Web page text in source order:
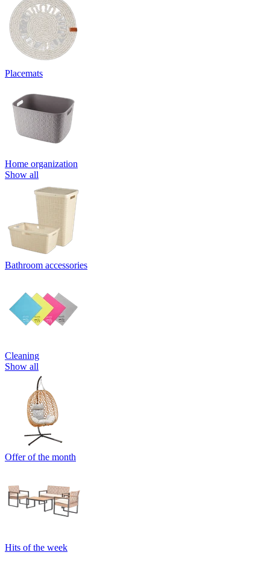
Placemats
Home organization
Show all
Bathroom accessories
Cleaning
Show all
Offer of the month
Hits of the week